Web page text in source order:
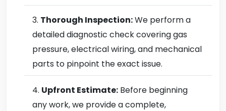
Thorough Inspection:We perform a
detailed diagnostic check covering gas
pressure, electrical wiring, and mechanical
parts to pinpoint the exact issue.
Upfront Estimate: Before beginning
any work, we provide a complete,